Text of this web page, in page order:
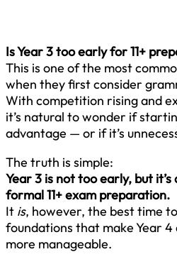
Is Year 3 too early for 11+
This is one of the most
when they first consider
With competition rising and
it’s natural to wonder if
advantage — or if it’s
The truth is simple:
Year 3 is not too early, but
formal 11+ exam preparation.
It is, however, the best time
foundations that make Year 4
more manageable.